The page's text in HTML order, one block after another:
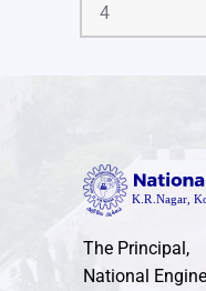
4
The Principal,
National